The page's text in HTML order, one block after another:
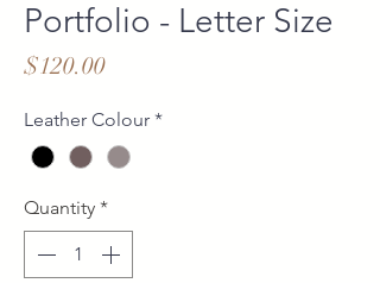
Portfolio - Letter Size
$120.00Price
Leather Colour *
Quantity *